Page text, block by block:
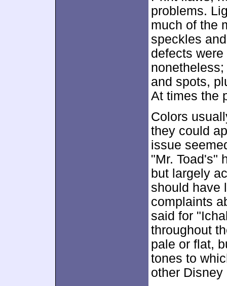
problems.
much of the
speckles
defects
and spots,
At times the
Colors
they could
issue
"Mr. Toad's"
but largely
should have
complaints
said for
throughout
pale or flat,
tones to
other